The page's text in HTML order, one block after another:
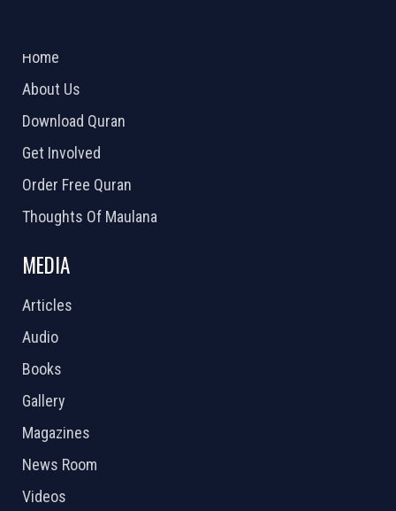
Home
About Us
Download Quran
Get Involved
Order Free Quran
Thoughts Of Maulana
MEDIA
Articles
Audio
Books
Gallery
Magazines
News Room
Videos